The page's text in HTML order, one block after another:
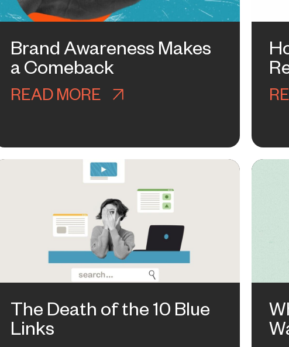
BRAND PIVOT IS
Brand Awareness Makes
a Comeback
READ MORE ABOUT BRAND
The Death of the 10 Blue
Links